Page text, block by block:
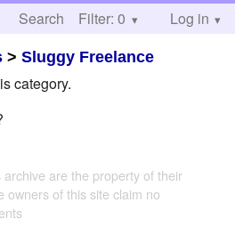
Search Help
Filter: 0 Log in
>Sluggy Freelance
category.
are the property of their
owners of this site claim no